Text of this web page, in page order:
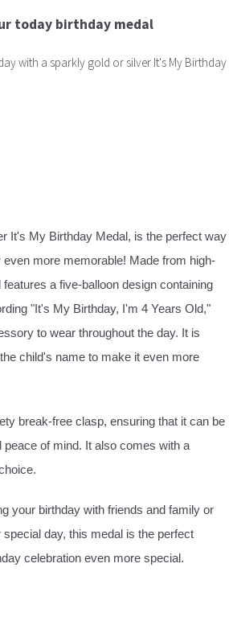
today birthday medal
with a sparkly gold or silver It's My Birthday
It's My Birthday Medal, is the perfect way
more memorable! Made from high-
a five-balloon design containing
"It's My Birthday, I'm 4 Years Old,"
to wear throughout the day. It is
child's name to make it even more
break-free clasp, ensuring that it can be
peace of mind. It also comes with a
your birthday with friends and family or
day, this medal is the perfect
celebration even more special.